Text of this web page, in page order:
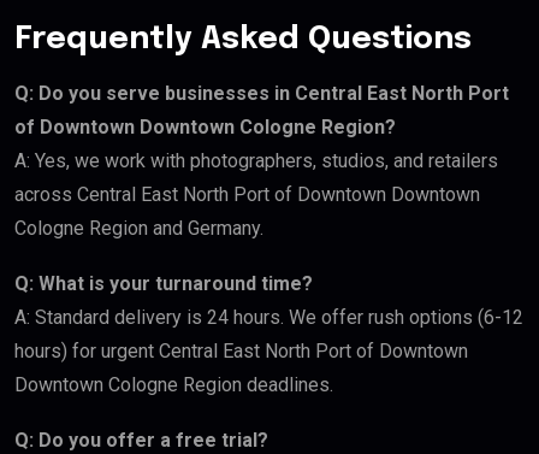
Frequently Asked Questions
Q: Do you serve businesses in Central East North Port
of Downtown Downtown Cologne Region?
A: Yes, we work with photographers, studios, and retailers
across Central East North Port of Downtown Downtown
Cologne Region and Germany.
Q: What is your turnaround time?
A: Standard delivery is 24 hours. We offer rush options (6-12
hours) for urgent Central East North Port of Downtown
Downtown Cologne Region deadlines.
Q: Do you offer a free trial?